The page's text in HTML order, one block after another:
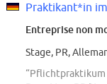
Entreprise non
Stage, PR,
“Pflichtpraktikum